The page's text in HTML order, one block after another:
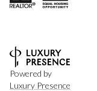
Powered by
Luxury Presence